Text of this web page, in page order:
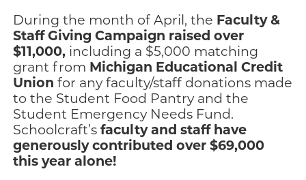
During the month of April, the Faculty &
Staff Giving Campaign raised over
$11,000, including a $5,000 matching
grant from Michigan Educational Credit
Union for any faculty/staff donations made
to the Student Food Pantry and the
Student Emergency Needs Fund.
Schoolcraft’sfaculty and staff have
generously contributed over $69,000
this year alone!